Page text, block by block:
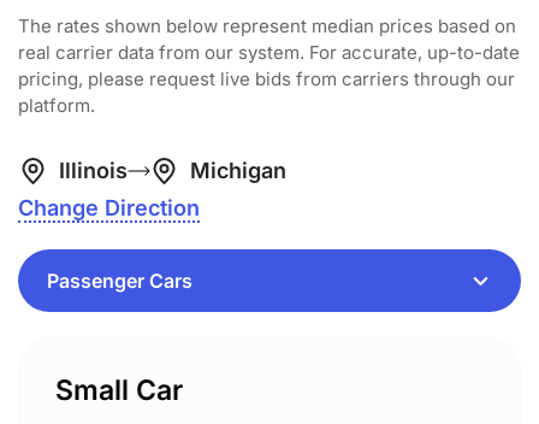
The rates shown below represent median prices based on
real carrier data from our system. For accurate, up-to-date
pricing, please request live bids from carriers through our
platform.
Illinois
Michigan
Change Direction
Small Car